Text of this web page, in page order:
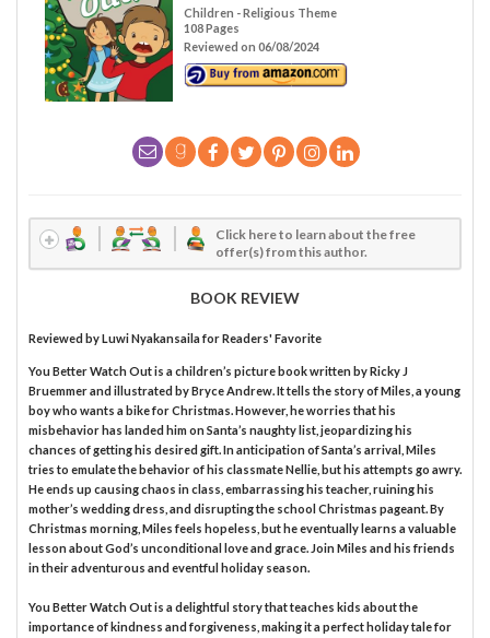
Children - Religious Theme
108 Pages
Reviewed on 06/08/2024
Click here to learn about the free
offer(s) from this author.
BOOK REVIEW
Reviewed byLuwi Nyakansailafor Readers' Favorite
You Better Watch Out is a children’s picture book written by Ricky J
Bruemmer and illustrated by Bryce Andrew. It tells the story of Miles, a young
boy who wants a bike for Christmas. However, he worries that his
misbehavior has landed him on Santa’s naughty list, jeopardizing his
chances of getting his desired gift. In anticipation of Santa’s arrival, Miles
tries to emulate the behavior of his classmate Nellie, but his attempts go awry.
He ends up causing chaos in class, embarrassing his teacher, ruining his
mother’s wedding dress, and disrupting the school Christmas pageant. By
Christmas morning, Miles feels hopeless, but he eventually learns a valuable
lesson about God’s unconditional love and grace. Join Miles and his friends
in their adventurous and eventful holiday season.
You Better Watch Out is a delightful story that teaches kids about the
importance of kindness and forgiveness, making it a perfect holiday tale for